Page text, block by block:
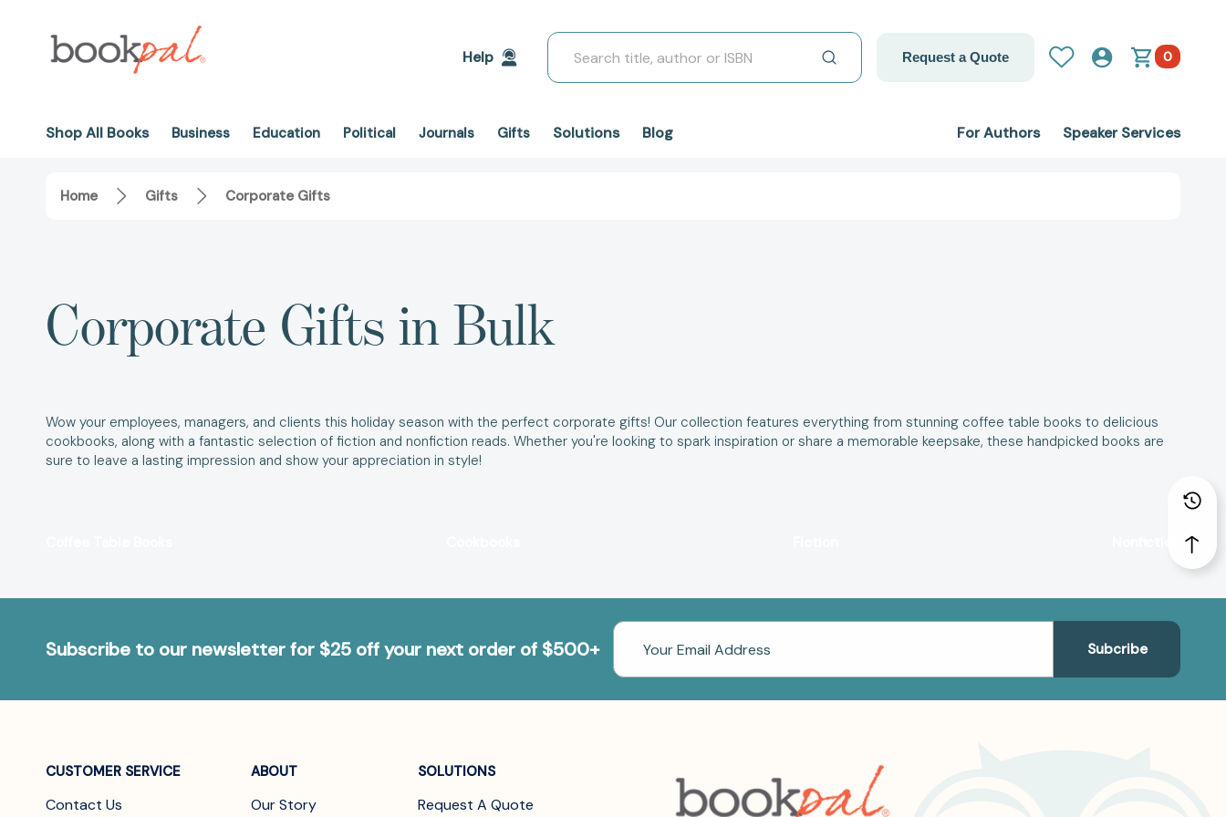
Help
Search
Request a Quote 0
Shop All Books Business Education Political Journals Gifts Solutions Blog For Authors Speaker Services
Home Gifts Corporate Gifts
Corporate Gifts in Bulk
Wow your employees, managers, and clients this holiday season with the perfect corporate gifts! Our collection features everything from stunning coffee table books to delicious
cookbooks, along with a fantastic selection of fiction and nonfiction reads. Whether you're looking to spark inspiration or share a memorable keepsake, these handpicked books are
sure to leave a lasting impression and show your appreciation in style!
Subscribe to our newsletter for $25 off your next order of $500+
Email
Address
CUSTOMER SERVICE
Contact Us
ABOUT
Our Story
SOLUTIONS
Request A Quote